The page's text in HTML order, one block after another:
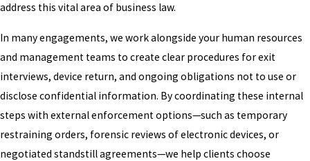
address this vital area of business law.
In many engagements, we work alongside your human resources
and management teams to create clear procedures for exit
interviews, device return, and ongoing obligations not to use or
disclose confidential information. By coordinating these internal
steps with external enforcement options—such as temporary
restraining orders, forensic reviews of electronic devices, or
negotiated standstill agreements—we help clients choose